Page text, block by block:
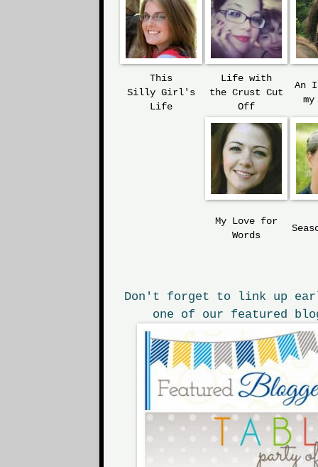
This
Silly Girl's
Life
Life with
the Crust Cut
Off
An
My Love for
Words
Don't forget to link up
one of our featured